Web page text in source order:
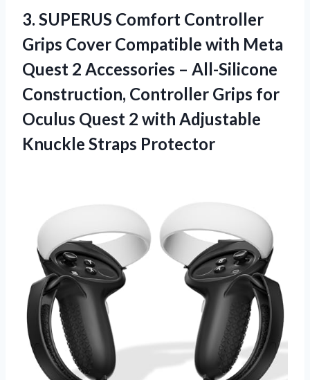
3. SUPERUS Comfort Controller
Grips Cover Compatible with Meta
Quest 2 Accessories – All-Silicone
Construction, Controller Grips for
Oculus Quest 2 with Adjustable
Knuckle Straps Protector